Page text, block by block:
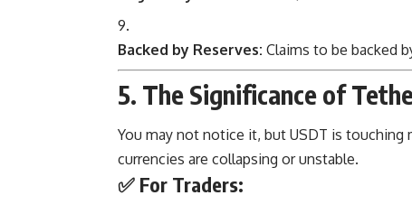
Backed by Reserves: Claims to be backed
5. The Significance of
You may not notice it, but USDT is
currencies are collapsing or unstable.
✅ For Traders: